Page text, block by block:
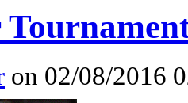
on 02/08/2016